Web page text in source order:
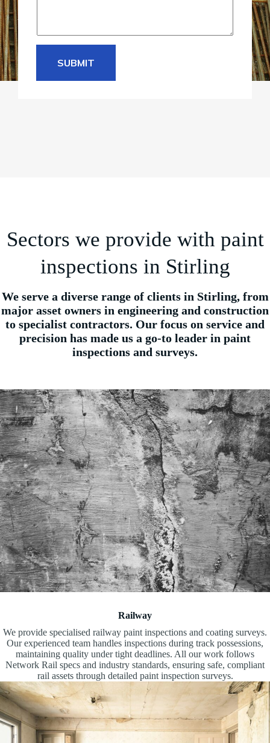
SUBMIT
Sectors we provide with paint
inspections in Stirling
We serve a diverse range of clients in Stirling, from
major asset owners in engineering and construction
to specialist contractors. Our focus on service and
precision has made us a go-to leader in paint
inspections and surveys.
Railway
We provide specialised railway paint inspections and coating surveys.
Our experienced team handles inspections during track possessions,
maintaining quality under tight deadlines. All our work follows
Network Rail specs and industry standards, ensuring safe, compliant
rail assets through detailed paint inspection surveys.